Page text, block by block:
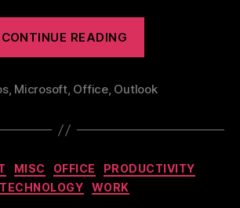
CONTINUE READING
, Microsoft, Office, Outlook
Categories
MISC OFFICE
PRODUCTIVITY
TECHNOLOGY
WORK